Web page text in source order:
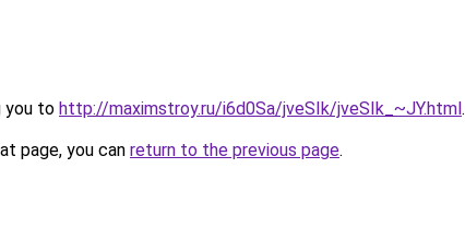
you to http://maximstroy.ru/i6d0Sa/jveSIk/jveSIk_~JY.html.
page, you can return to the previous page.